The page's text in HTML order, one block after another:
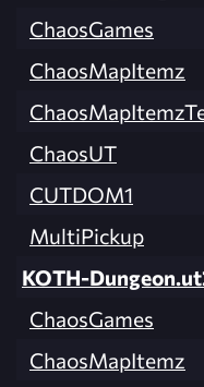
ChaosGames
ChaosMapItemz
ChaosUT
CUTDOM1
MultiPickup
KOTH-
ChaosGames
ChaosMapItemz